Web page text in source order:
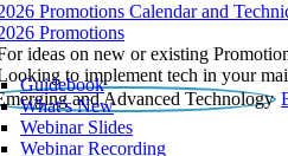
Promotions Calendar and
Promotions
ideas on new or existing
to implement tech in your
Guidebook
What’s New
Webinar Slides
Webinar Recording​